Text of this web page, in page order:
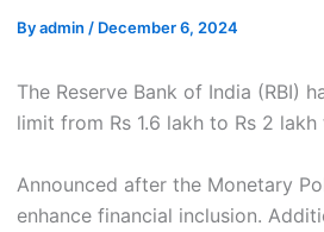
Byadmin / December 6, 2024
The Reserve Bank of India (RBI)
limit from Rs 1.6 lakh to Rs 2
Announced after the Monetary
enhance financial inclusion.